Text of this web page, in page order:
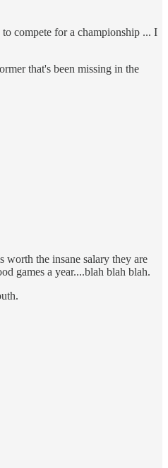
compete for a championship ... I
that's been missing in the
the insane salary they are
games a year....blah blah blah.